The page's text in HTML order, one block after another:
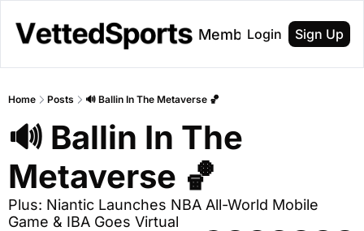
About Membership
Login Sign Up
Home Posts 🔊 Ballin In The Metaverse 🏀
🔊 Ballin In The
Metaverse 🏀
Plus: Niantic Launches NBA All-World Mobile
Game & IBA Goes Virtual